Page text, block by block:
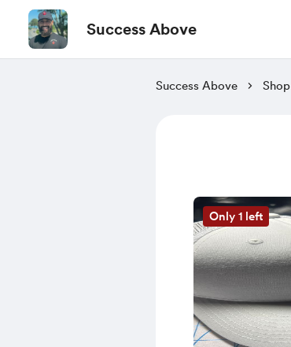
Success Above
Success Above Shop
Only 1 left